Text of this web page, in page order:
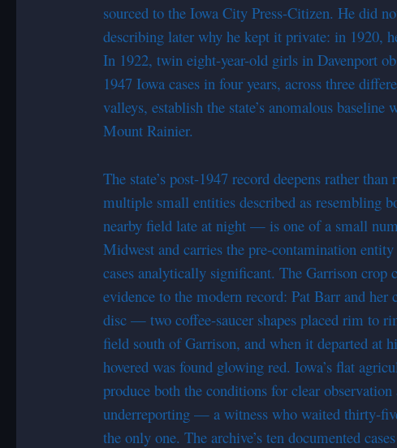
sourced to the Iowa City Press-Citizen. He did
describing later why he kept it private: in 1920,
In 1922, twin eight-year-old girls in Davenport
1947 Iowa cases in four years, across three
valleys, establish the state’s anomalous
Mount Rainier.
The state’s post-1947 record deepens rather
multiple small entities described as resembling
nearby field late at night — is one of a small
Midwest and carries the pre-contamination
cases analytically significant. The Garrison crop
evidence to the modern record: Pat Barr and
disc — two coffee-saucer shapes placed rim to
field south of Garrison, and when it departed at
hovered was found glowing red. Iowa’s flat
produce both the conditions for clear
underreporting — a witness who waited thirty-
the only one. The archive’s ten documented